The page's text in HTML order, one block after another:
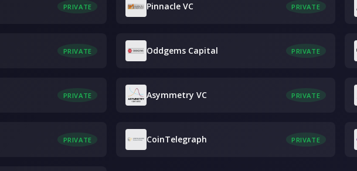
PRIVATE Pinnacle VC PRIVATE
PRIVATE Oddgems Capital PRIVATE
PRIVATE Asymmetry VC PRIVATE
PRIVATE CoinTelegraph PRIVATE